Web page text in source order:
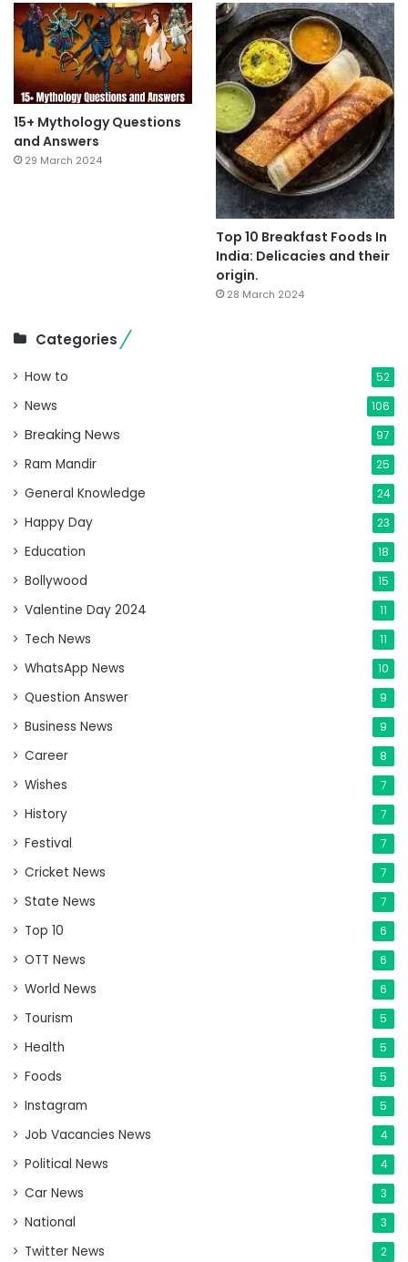
15+ Mythology Questions
and Answers
29 March 2024
Top 10 Breakfast Foods In
India: Delicacies and their
origin.
28 March 2024
Categories
How to 52
News 106
Breaking News 97
Ram Mandir 25
General Knowledge 24
Happy Day 23
Education 18
Bollywood 15
Valentine Day 2024 11
Tech News 11
WhatsApp News 10
Question Answer 9
Business News 9
Career 8
Wishes 7
History 7
Festival 7
Cricket News 7
State News 7
Top 10 6
OTT News 6
World News 6
Tourism 5
Health 5
Foods 5
Instagram 5
Job Vacancies News 4
Political News 4
Car News 3
National 3
Twitter News 2